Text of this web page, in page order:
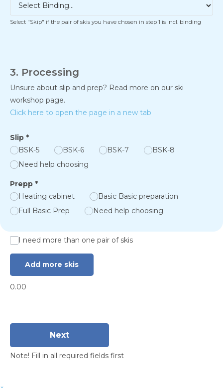
Select "Skip" if the pair of skis you have chosen in step 1 is incl. binding
3. Processing
Unsure about slip and prep? Read more on our ski
workshop page.
Click here to open the page in a new tab
Slip *
BSK-5
BSK-6 BSK-7
BSK-8
Need help choosing
Prepp *
Heating cabinet
Basic Basic preparation
Full Basic Prep
Need help choosing
I need more than one pair of skis
Add more skis
0.00
Next
Note! Fill in all required fields first